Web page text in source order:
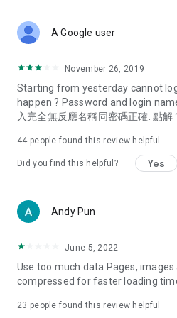
Deals & Discounts – Gathering
spring/summer promotions, hotel
deals, clearance sales, and online
Food – Introducing affordable
vegetarian options, along with
try restaurants in Hong Kong and
Women's Section – Beauty
cosmetics and skincare products,
(Hong Kong dramas, Japanese
American dramas, new Netflix
trending topics in the city.
A Google user
November 26, 2019
Starting from yesterday cannot
happen ? Password and login
入完全無反應名稱同密碼正確. 點解
44 people found this review helpful
Did you find this helpful? Yes
Andy Pun
June 5, 2022
Use too much data Pages,
compressed for faster loading
23 people found this review helpful